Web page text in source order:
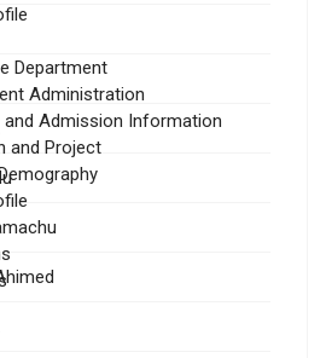
Department
Administration
and Admission Information
and Project